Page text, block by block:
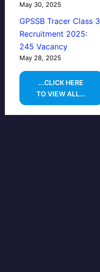
May 30, 2025
GPSSB Tracer Class 3
Recruitment 2025:
245 Vacancy
May 28, 2025
...CLICK HERE
TO VIEW ALL...